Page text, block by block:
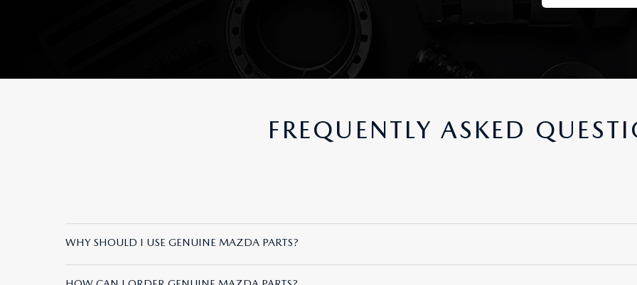
FREQUENTLY ASKED
WHY SHOULD I USE GENUINE MAZDA PARTS?